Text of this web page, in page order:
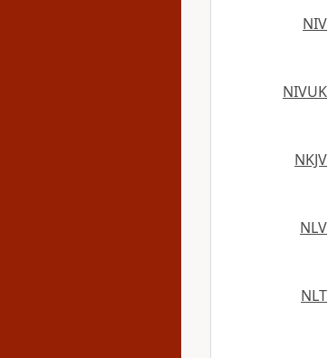
NIV
NIVUK
NKJV
NLV
NLT